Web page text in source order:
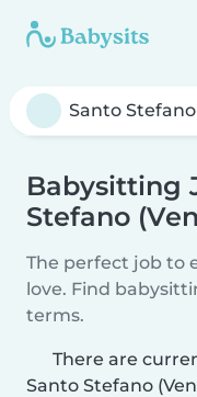
Babysitting
Stefano
The perfect job to
love. Find
terms.
There are
Santo Stefano